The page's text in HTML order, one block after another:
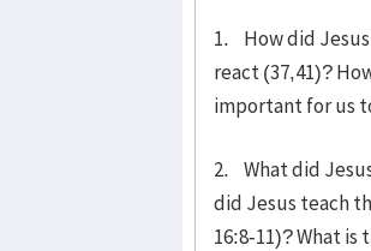
1. How did
react (37,41)?
important for us
2. What did
did Jesus teach
16:8-11)? What